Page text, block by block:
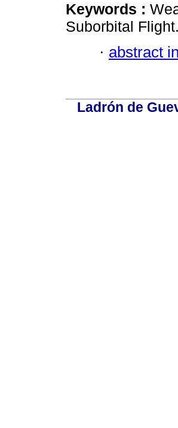
Keywords :
Suborbital Flight.
· abstract
Ladrón de